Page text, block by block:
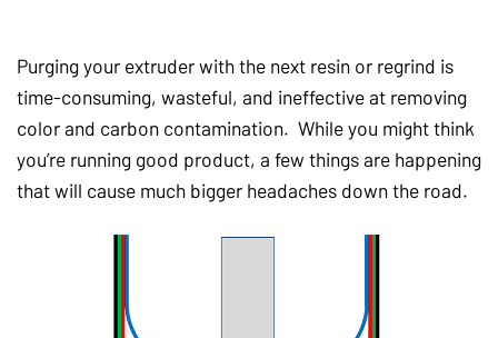
Purging your extruder with the next resin or regrind is
time-consuming, wasteful, and ineffective at removing
color and carbon contamination. While you might think
you’re running good product, a few things are happening
that will cause much bigger headaches down the road.